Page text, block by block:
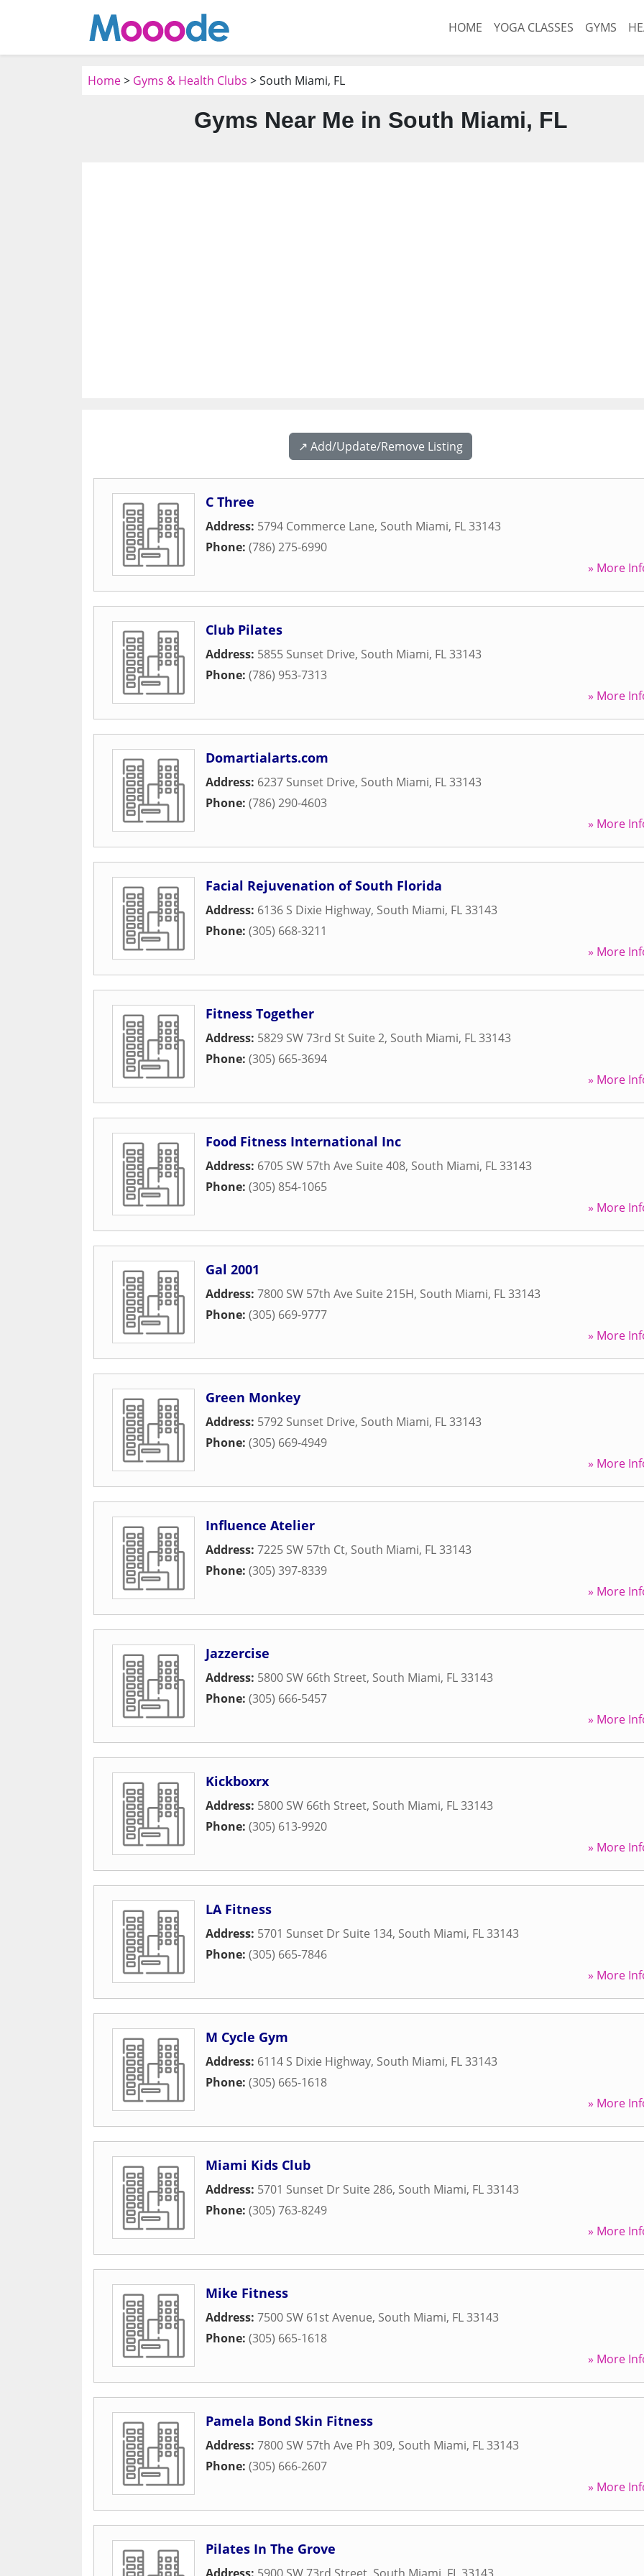
HOME YOGA CLASSES GYMS
Home> Gyms & Health Clubs > South Miami, FL
Gyms Near Me in South Miami, FL
↗️ Add/Update/Remove Listing
C Three
Address: 5794 Commerce Lane, South Miami, FL33143
Phone: (786) 275-6990
» More
Club Pilates
Address: 5855 Sunset Drive, South Miami, FL33143
Phone: (786) 953-7313
» More
Domartialarts.com
Address: 6237 Sunset Drive, South Miami, FL33143
Phone: (786) 290-4603
» More
Facial Rejuvenation of South Florida
Address: 6136 S Dixie Highway, South Miami, FL33143
Phone: (305) 668-3211
» More
Fitness Together
Address: 5829 SW 73rd St Suite 2, South Miami, FL33143
Phone: (305) 665-3694
» More
Food Fitness International Inc
Address: 6705 SW 57th Ave Suite 408, South Miami, FL33143
Phone: (305) 854-1065
» More
Gal 2001
Address: 7800 SW 57th Ave Suite 215H, South Miami, FL33143
Phone: (305) 669-9777
» More
Green Monkey
Address: 5792 Sunset Drive, South Miami, FL33143
Phone: (305) 669-4949
» More
Influence Atelier
Address: 7225 SW 57th Ct, South Miami, FL33143
Phone: (305) 397-8339
» More
Jazzercise
Address: 5800 SW 66th Street, South Miami, FL33143
Phone: (305) 666-5457
» More
Kickboxrx
Address: 5800 SW 66th Street, South Miami, FL33143
Phone: (305) 613-9920
» More
LA Fitness
Address: 5701 Sunset Dr Suite 134, South Miami, FL33143
Phone: (305) 665-7846
» More
M Cycle Gym
Address: 6114 S Dixie Highway, South Miami, FL33143
Phone: (305) 665-1618
» More
Miami Kids Club
Address: 5701 Sunset Dr Suite 286, South Miami, FL33143
Phone: (305) 763-8249
» More
Mike Fitness
Address: 7500 SW 61st Avenue, South Miami, FL33143
Phone: (305) 665-1618
» More
Pamela Bond Skin Fitness
Address: 7800 SW 57th Ave Ph 309, South Miami, FL33143
Phone: (305) 666-2607
» More
Pilates In The Grove